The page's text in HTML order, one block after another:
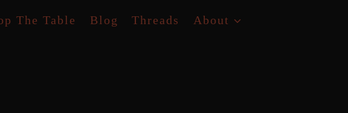
The Table Blog Threads About